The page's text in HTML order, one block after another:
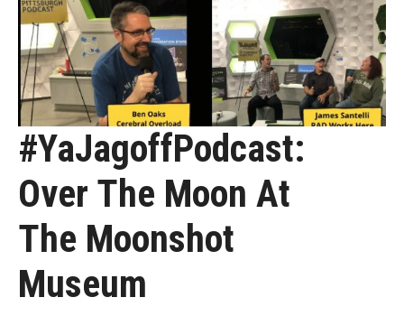
#YaJagoffPodcast:
Over The Moon At
The Moonshot
Museum